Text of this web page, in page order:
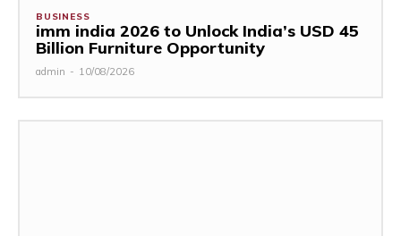
BUSINESS
imm india 2026 to Unlock India’s USD 45
Billion Furniture Opportunity
admin - 10/08/2026